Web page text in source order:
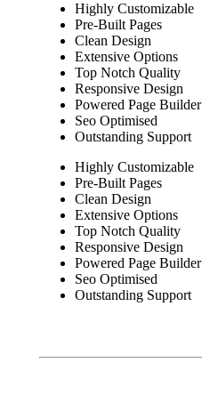
Highly Customizable
Pre-Built Pages
Clean Design
Extensive Options
Top Notch Quality
Responsive Design
Powered Page Builder
Seo Optimised
Outstanding Support
Highly Customizable
Pre-Built Pages
Clean Design
Extensive Options
Top Notch Quality
Responsive Design
Powered Page Builder
Seo Optimised
Outstanding Support